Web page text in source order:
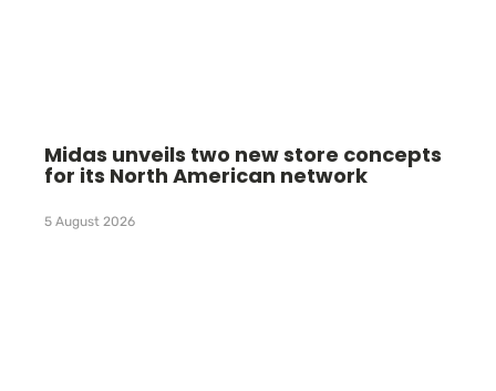
Midas unveils two new store concepts
for its North American network
5 August 2026